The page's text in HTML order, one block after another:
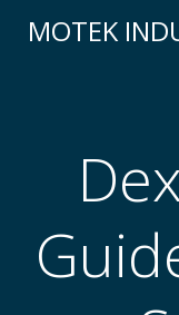
MOTEK